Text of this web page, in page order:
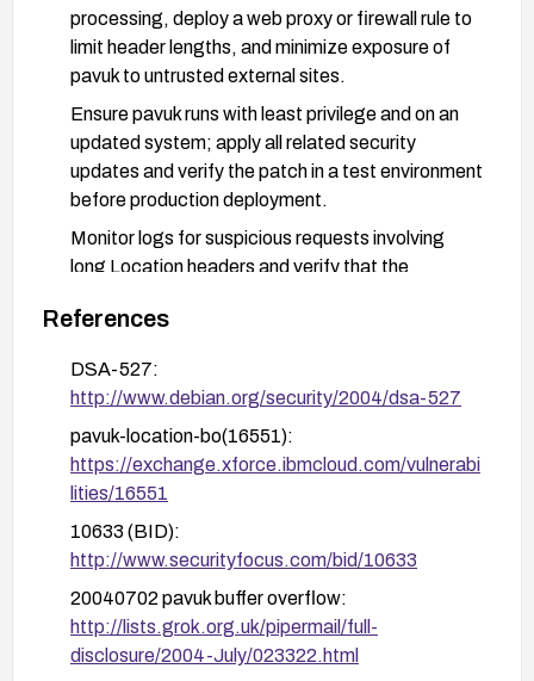
processing, deploy a web proxy or firewall rule to
limit header lengths, and minimize exposure of
pavuk to untrusted external sites.
Ensure pavuk runs with least privilege and on an
updated system; apply all related security
updates and verify the patch in a test environment
before production deployment.
Monitor logs for suspicious requests involving
long Location headers and verify that the
deployment.
References
DSA-527:
http://www.debian.org/security/2004/dsa-527
pavuk-location-bo(16551):
https://exchange.xforce.ibmcloud.com/vulnerabi
lities/16551
10633 (BID):
http://www.securityfocus.com/bid/10633
20040702 pavuk buffer overflow:
http://lists.grok.org.uk/pipermail/full-
disclosure/2004-July/023322.html